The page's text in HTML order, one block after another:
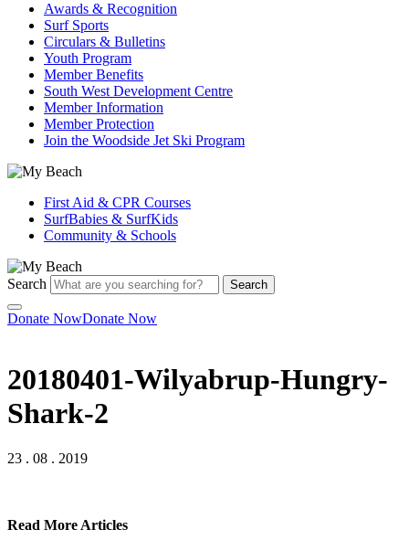
Awards & Recognition
Surf Sports
Circulars & Bulletins
Youth Program
Member Benefits
South West Development Centre
Member Information
Member Protection
Join the Woodside Jet Ski Program
First Aid & CPR Courses
SurfBabies & SurfKids
Community & Schools
Search Search
Donate NowDonate Now
20180401-Wilyabrup-Hungry-
Shark-2
23 . 08 . 2019
Read More Articles